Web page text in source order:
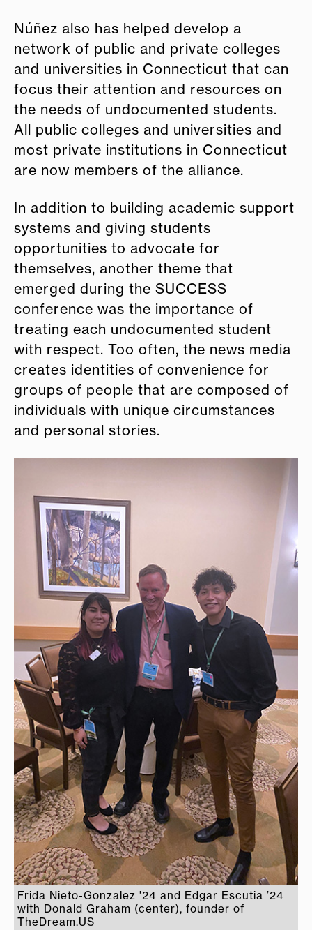
Núñez also has helped develop a
network of public and private colleges
and universities in Connecticut that can
focus their attention and resources on
the needs of undocumented students.
All public colleges and universities and
most private institutions in Connecticut
are now members of the alliance.
In addition to building academic support
systems and giving students
opportunities to advocate for
themselves, another theme that
emerged during the SUCCESS
conference was the importance of
treating each undocumented student
with respect. Too often, the news media
creates identities of convenience for
groups of people that are composed of
individuals with unique circumstances
and personal stories.
Frida Nieto-Gonzalez '24 and Edgar Escutia ’24
with Donald Graham (center), founder of
TheDream.US